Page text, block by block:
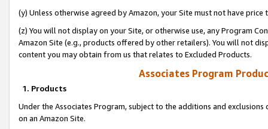
(y) Unless otherwise agreed by Amazon, your Site must not have
(z) You will not display on your Site, or otherwise use, any Program
Amazon Site (e.g., products offered by other retailers). You will not
content you may obtain from us that relates to Excluded Products.
Associates Program
1. Products
Under the Associates Program, subject to the additions and
on an Amazon Site.